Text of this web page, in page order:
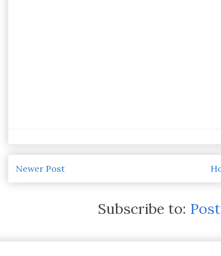
Newer Post
Subscribe to: